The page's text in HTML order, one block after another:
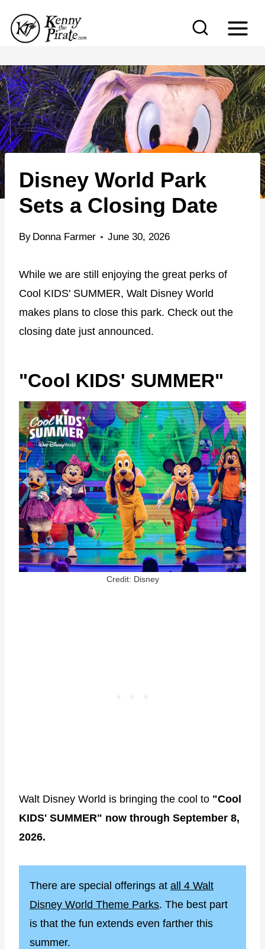
p
t
o
c
o
n
t
e
Disney World Park
Sets a Closing Date
By Donna Farmer June 30, 2026
While we are still enjoying the great perks of
Cool KIDS' SUMMER, Walt Disney World
makes plans to close this park. Check out the
closing date just announced.
"Cool KIDS' SUMMER"
Credit: Disney
Walt Disney World is bringing the cool to "Cool
KIDS' SUMMER" now through September 8,
2026.
There are special offerings at all 4 Walt
Disney World Theme Parks. The best part
is that the fun extends even farther this
summer.